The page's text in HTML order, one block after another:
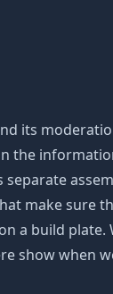
its
make
a build
show when